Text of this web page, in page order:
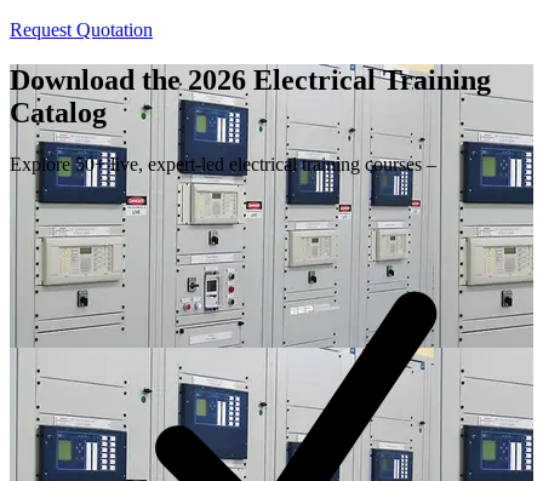
Request Quotation
Download the 2026 Electrical Training
Catalog
Explore 50+ live, expert-led electrical training courses –